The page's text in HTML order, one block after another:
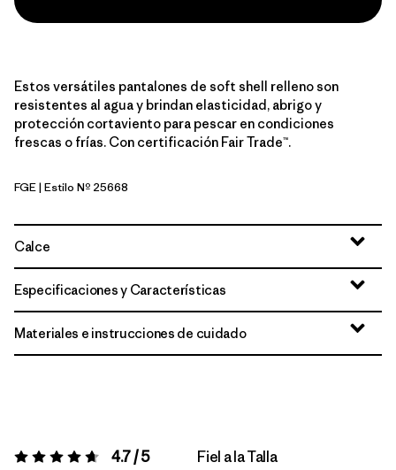
Estos versátiles pantalones de soft shell relleno son
resistentes al agua y brindan elasticidad, abrigo y
protección cortaviento para pescar en condiciones
frescas o frías. Con certificación Fair Trade™.
Forge Grey
FGE| Estilo Nº 25668
Calce
Especificaciones y Características
Materiales e instrucciones de cuidado
Valoración:4.7 / 5 4.7 / 5 Fiel a la Talla